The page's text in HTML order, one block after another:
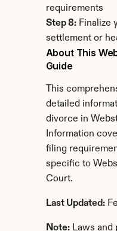
requirements
Step 8: Finalize
settlement or
About This
Guide
This
detailed
divorce in
Information
filing
specific to
Court.
Last Updated:
Note: Laws and